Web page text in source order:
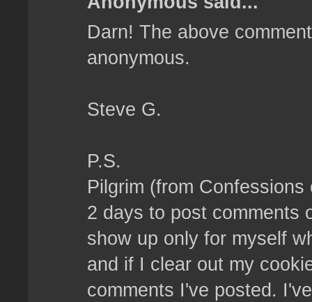
Darn! The above
anonymous.
Steve G.
P.S.
Pilgrim (from
2 days to post comments
show up only for myself
and if I clear out my
comments I've posted.